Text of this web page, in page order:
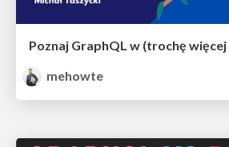
Poznaj GraphQL w (trochę więcej
mehowte